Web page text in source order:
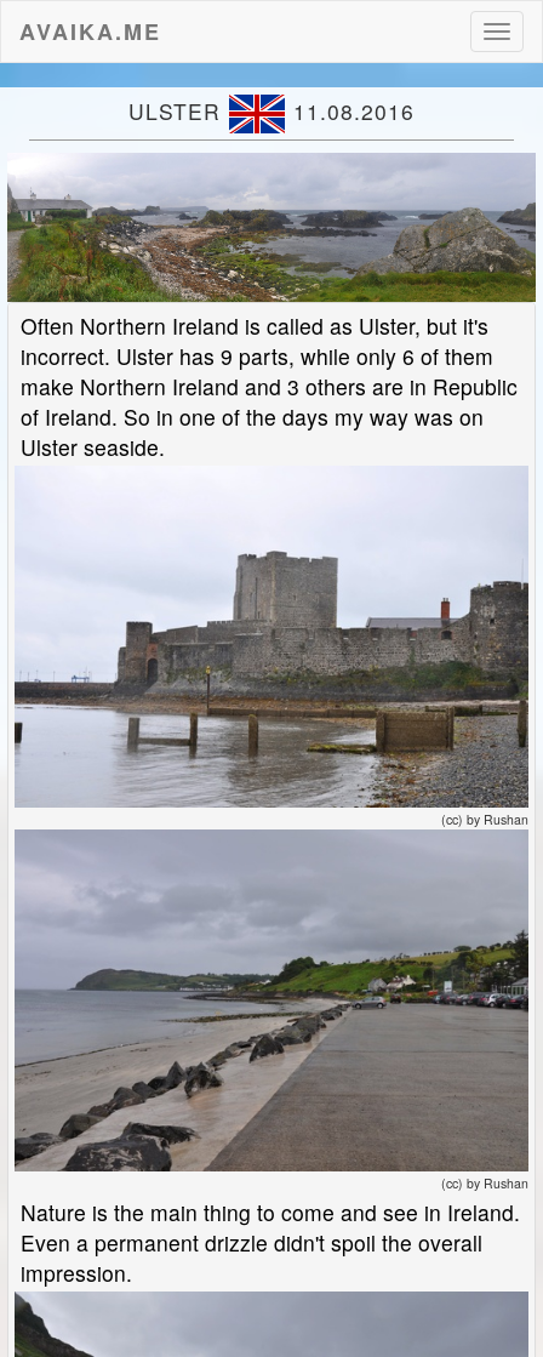
AVAIKA.ME
ULSTER 11.08.2016
Often Northern Ireland is called as Ulster, but it's
incorrect. Ulster has 9 parts, while only 6 of them
make Northern Ireland and 3 others are in Republic
of Ireland. So in one of the days my way was on
Ulster seaside.
(cc) by Rushan
(cc) by Rushan
Nature is the main thing to come and see in Ireland.
Even a permanent drizzle didn't spoil the overall
impression.